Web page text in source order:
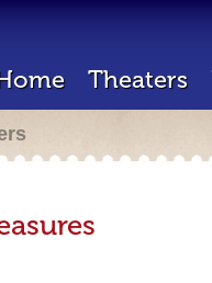
Theaters